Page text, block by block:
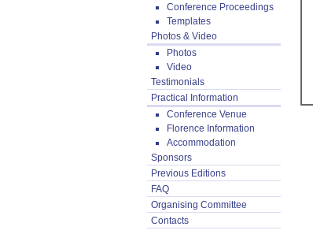
Conference Proceedings
Templates
Photos & Video
Photos
Video
Testimonials
Practical Information
Conference Venue
Florence Information
Accommodation
Sponsors
Previous Editions
FAQ
Organising Committee
Contacts